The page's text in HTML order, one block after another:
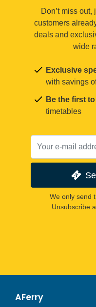
Don’t miss
customers
deals and
wide
Exclusive
with savings
Be the first
timetables
We only send
Unsubscribe
AFerry